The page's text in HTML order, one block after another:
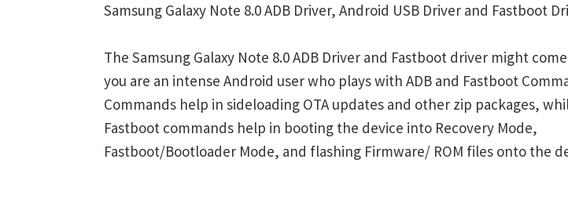
Samsung Galaxy Note 8.0 ADB Driver, Android USB Driver and Fastboot
The Samsung Galaxy Note 8.0 ADB Driver and Fastboot driver might
you are an intense Android user who plays with ADB and Fastboot
Commands help in sideloading OTA updates and other zip packages,
Fastboot commands help in booting the device into Recovery Mode,
Fastboot/Bootloader Mode, and flashing Firmware/ ROM files onto the